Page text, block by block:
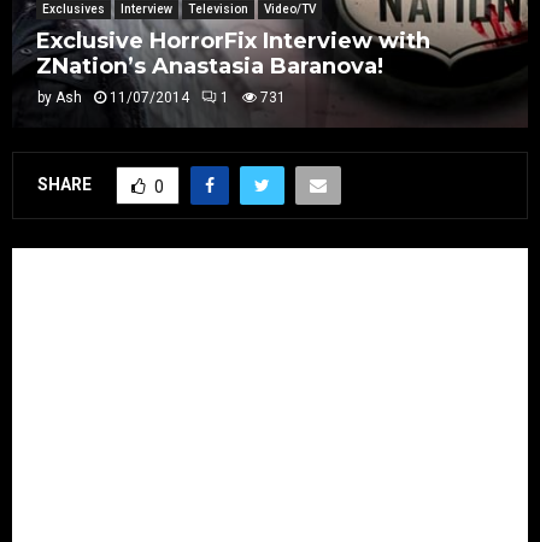
Exclusives Interview Television Video/TV
Exclusive HorrorFix Interview with
ZNation’s Anastasia Baranova!
by Ash 11/07/2014 1 731
SHARE 0